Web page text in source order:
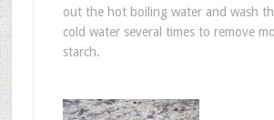
out the hot boiling water and wash
cold water several times to remove
starch.